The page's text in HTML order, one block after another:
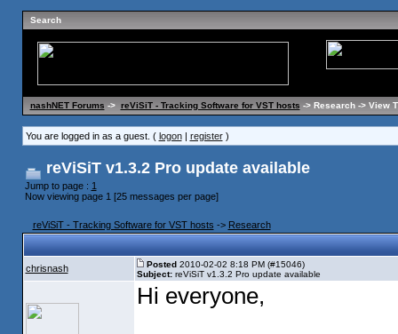
Search
nashNET Forums -> reViSiT - Tracking Software for VST hosts -> Research -> View
You are logged in as a guest. ( logon| register)
reViSiT v1.3.2 Pro update available
Jump to page : 1
Now viewing page 1 [25 messages per page]
reViSiT - Tracking Software for VST hosts -> Research
chrisnash Posted2010-02-02 8:18 PM (#15046)
Subject:reViSiT v1.3.2 Pro update available
Hi everyone,